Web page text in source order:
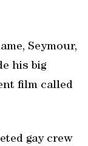
Seymour,
his big
film called
gay crew